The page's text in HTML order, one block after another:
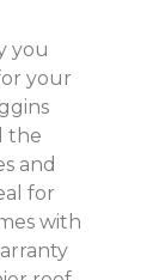
you
your
the
and
for
with